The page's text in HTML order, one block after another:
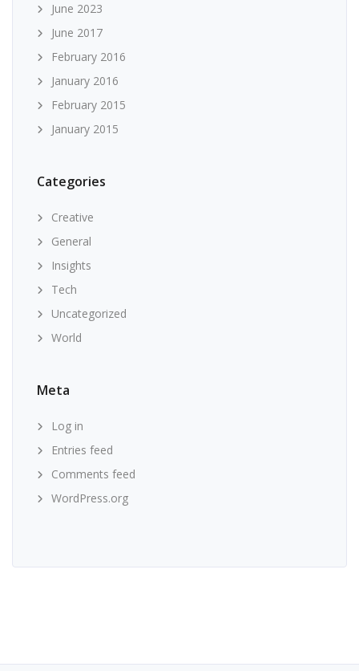
June 2023
June 2017
February 2016
January 2016
February 2015
January 2015
Categories
Creative
General
Insights
Tech
Uncategorized
World
Meta
Log in
Entries feed
Comments feed
WordPress.org